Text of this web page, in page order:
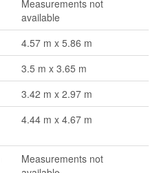
Measurements not
available
4.57 m x 5.86 m
3.5 m x 3.65 m
3.42 m x 2.97 m
4.44 m x 4.67 m
Measurements not